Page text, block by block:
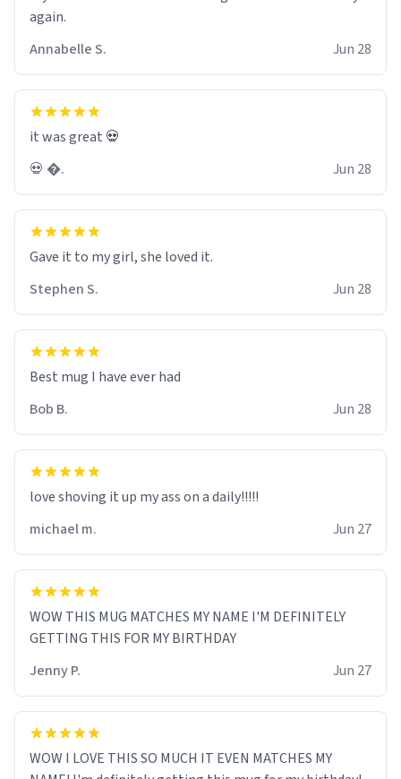
again.
Annabelle S.
Jun 28
it was great 💀
💀 �.
Jun 28
Gave it to my girl, she loved it.
Stephen S.
Jun 28
Best mug I have ever had
Bob B.
Jun 28
love shoving it up my ass on a daily!!!!!
michael m.
Jun 27
WOW THIS MUG MATCHES MY NAME I'M DEFINITELY
GETTING THIS FOR MY BIRTHDAY
Jenny P.
Jun 27
WOW I LOVE THIS SO MUCH IT EVEN MATCHES MY